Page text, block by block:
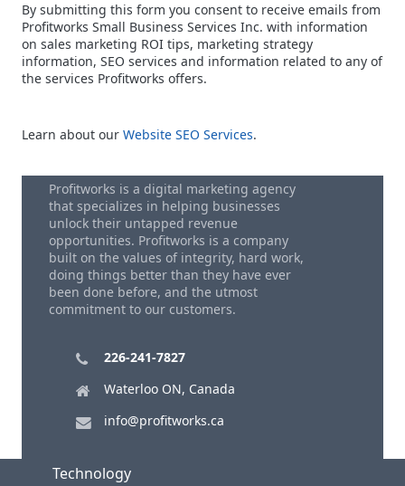
By submitting this form you consent to receive emails from
Profitworks Small Business Services Inc. with information
on sales marketing ROI tips, marketing strategy
information, SEO services and information related to any of
the services Profitworks offers.
Learn about our Website SEO Services.
Profitworks is a digital marketing agency
that specializes in helping businesses
unlock their untapped revenue
opportunities. Profitworks is a company
built on the values of integrity, hard work,
doing things better than they have ever
been done before, and the utmost
commitment to our customers.
226-241-7827
Waterloo ON, Canada
info@profitworks.ca
Technology